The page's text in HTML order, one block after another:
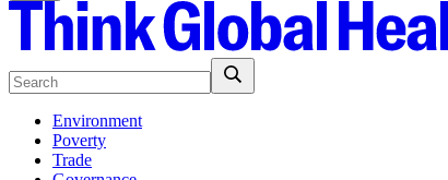
Environment
Poverty
Trade